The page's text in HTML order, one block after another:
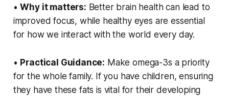
•Why it matters: Better brain health can lead to
improved focus, while healthy eyes are essential
for how we interact with the world every day.
• Practical Guidance: Make omega-3s a priority
for the whole family. If you have children, ensuring
they have these fats is vital for their developing